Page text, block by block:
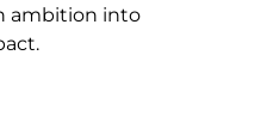
ambition into